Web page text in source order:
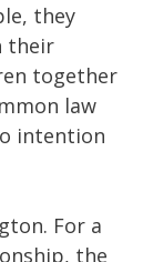
they
their
together
law
intention
For a
the